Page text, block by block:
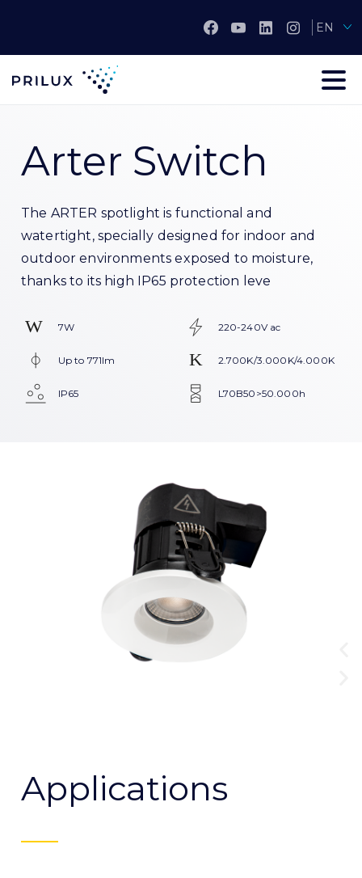
EN
Arter Switch
The ARTER spotlight is functional and
watertight, specially designed for indoor and
outdoor environments exposed to moisture,
thanks to its high IP65 protection leve
7W
Up to 771lm
IP65
220-240V ac
2.700K/3.000K/4.000K
L70B50>50.000h
Applications